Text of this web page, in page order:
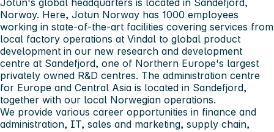
Jotun's global headquarters is located in Sandefjord,
Norway. Here, Jotun Norway has 1000 employees
working in state-of-the-art facilities covering services from
local factory operations at Vindal to global product
development in our new research and development
centre at Sandefjord, one of Northern Europe's largest
privately owned R&D centres. The administration centre
for Europe and Central Asia is located in Sandefjord,
together with our local Norwegian operations.
We provide various career opportunities in finance and
administration, IT, sales and marketing, supply chain,